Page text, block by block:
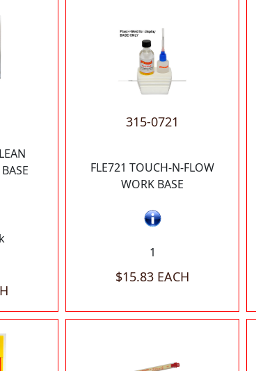
315-0721
FLE721 TOUCH-N-FLOW
WORK BASE
1
$15.83 EACH